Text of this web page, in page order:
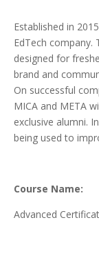
Established in
EdTech
designed for
brand and
On successful
MICA and META
exclusive alumni.
being used to
Course Name:
Advanced